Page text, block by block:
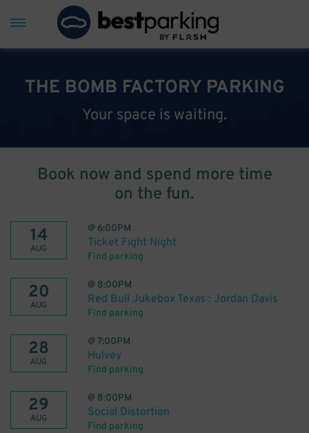
THE BOMB FACTORY PARKING
Your space is waiting.
Book now and spend more time
on the fun.
14
AUG
@ 6:00PM
Ticket Fight Night
Find parking
20
AUG
@ 8:00PM
Red Bull Jukebox Texas : Jordan Davis
Find parking
28
AUG
@7:00PM
Hulvey
Find parking
29
AUG
@ 8:00PM
Social Distortion
Find parking